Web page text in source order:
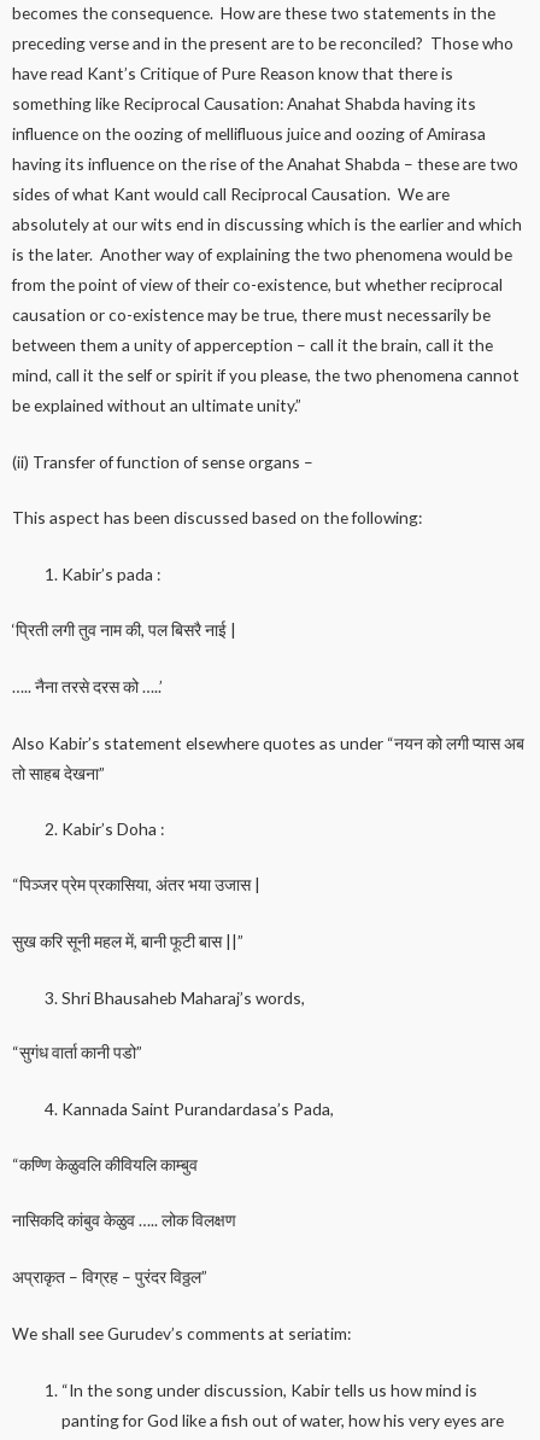
becomes the consequence. How are these two statements in the
preceding verse and in the present are to be reconciled? Those who
have read Kant’s Critique of Pure Reason know that there is
something like Reciprocal Causation: Anahat Shabda having its
influence on the oozing of mellifluous juice and oozing of Amirasa
having its influence on the rise of the Anahat Shabda – these are two
sides of what Kant would call Reciprocal Causation. We are
absolutely at our wits end in discussing which is the earlier and which
is the later. Another way of explaining the two phenomena would be
from the point of view of their co-existence, but whether reciprocal
causation or co-existence may be true, there must necessarily be
between them a unity of apperception – call it the brain, call it the
mind, call it the self or spirit if you please, the two phenomena cannot
be explained without an ultimate unity.”
(ii) Transfer of function of sense organs –
This aspect has been discussed based on the following:
Kabir’s pada :
‘प्रिती लगी तुव नाम की, पल बिसरै नाई |
….. नैना तरसे दरस को …..’
Also Kabir’s statement elsewhere quotes as under “नयन को लगी प्यास अब
तो साहब देखना”
Kabir’s Doha :
“पिञ्जर प्रेम प्रकासिया, अंतर भया उजास |
सुख करि सूनी महल में, बानी फूटी बास ||”
Shri Bhausaheb Maharaj’s words,
“सुगंध वार्ता कानी पडो”
Kannada Saint Purandardasa’s Pada,
“कण्णि केळुवलि कीवियलि काम्बुव
नासिकदि कांबुव केळुव ….. लोक विलक्षण
अप्राकृत – विग्रह – पुरंदर विठ्ठल”
We shall see Gurudev’s comments at seriatim:
“In the song under discussion, Kabir tells us how mind is
panting for God like a fish out of water, how his very eyes are